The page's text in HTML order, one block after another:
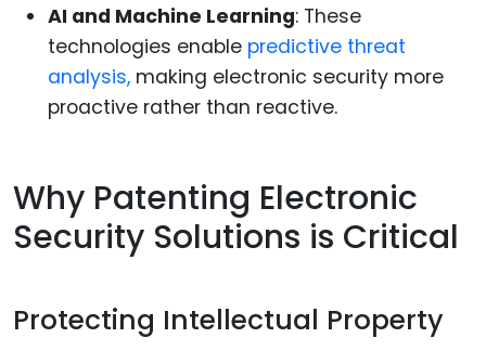
AI and Machine Learning: These
technologies enable predictive threat
analysis, making electronic security more
proactive rather than reactive.
Why Patenting Electronic
Security Solutions is Critical
Protecting Intellectual Property